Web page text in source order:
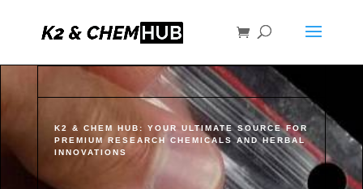
K2 & CHEM HUB: YOUR ULTIMATE SOURCE FOR
PREMIUM RESEARCH CHEMICALS AND HERBAL
INNOVATIONS